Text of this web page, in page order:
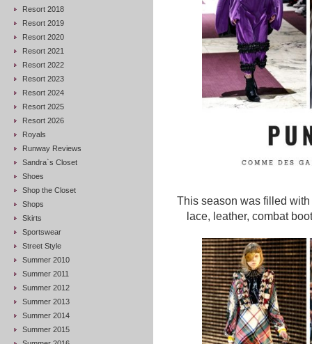
Resort 2018
Resort 2019
Resort 2020
Resort 2021
Resort 2022
Resort 2023
Resort 2024
Resort 2025
Resort 2026
Royals
Runway Reviews
Sandra`s Closet
Shoes
Shop the Closet
Shops
Skirts
Sportswear
Street Style
Summer 2010
Summer 2011
Summer 2012
Summer 2013
Summer 2014
Summer 2015
This season was filled
lace, leather, combat